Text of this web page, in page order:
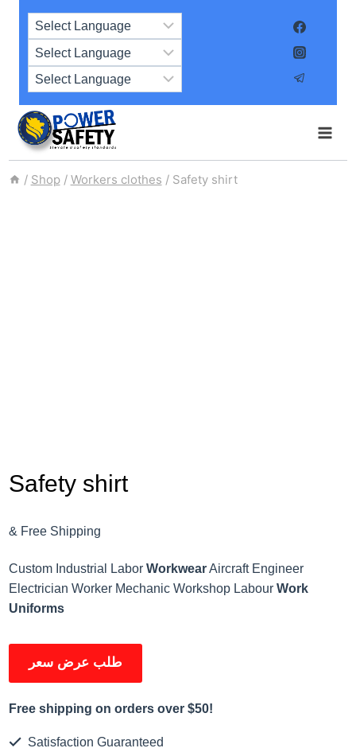
content
/ Shop / Workers clothes / Safety shirt
Safety shirt
& Free Shipping
Custom Industrial Labor WorkwearAircraft Engineer
Electrician Worker Mechanic Workshop Labour Work
Uniforms
طلب عرض سعر
Free shipping on orders over $50!
Satisfaction Guaranteed